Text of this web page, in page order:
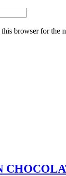
browser for the